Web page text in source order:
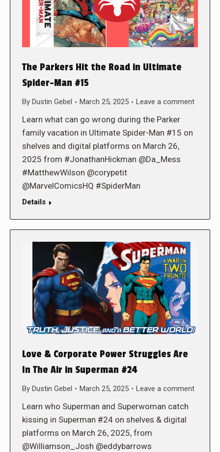
The Parkers Hit the Road in Ultimate
Spider-Man #15
By Dustin Gebel March 25, 2025 Leave a comment
Learn what can go wrong during the Parker
family vacation in Ultimate Spider-Man #15 on
shelves and digital platforms on March 26,
2025 from #JonathanHickman @Da_Mess
#MatthewWilson @corypetit
@MarvelComicsHQ #SpiderMan
Details
Love & Corporate Power Struggles Are
In The Air in Superman #24
By Dustin Gebel March 25, 2025 Leave a comment
Learn who Superman and Superwoman catch
kissing in Superman #24 on shelves & digital
platforms on March 26, 2025, from
@Williamson_Josh @eddybarrows